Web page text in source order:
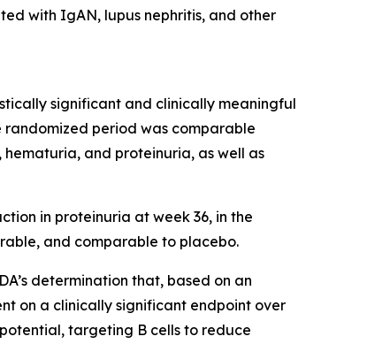
with IgAN, lupus nephritis, and other
significant and clinically meaningful
randomized period was comparable
and proteinuria, as well as
in proteinuria at week 36, in the
and comparable to placebo.
determination that, based on an
on a clinically significant endpoint over
targeting B cells to reduce